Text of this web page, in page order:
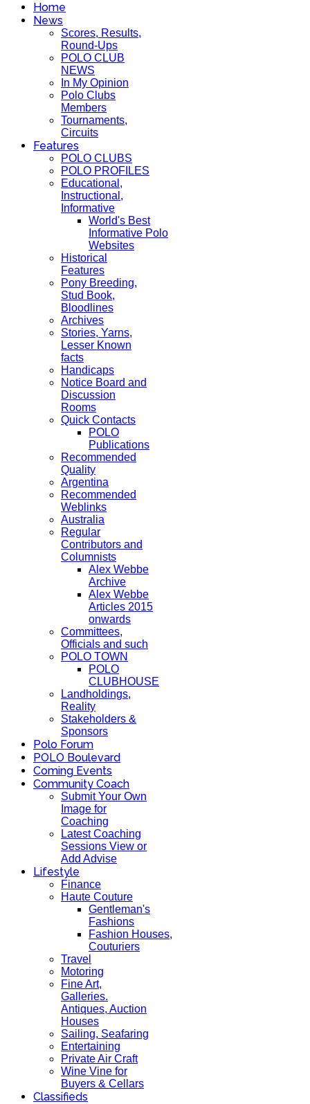
Home
News
Scores, Results,
Round-Ups
POLO CLUB
NEWS
In My Opinion
Polo Clubs
Members
Tournaments,
Circuits
Features
POLO CLUBS
POLO PROFILES
Educational,
Instructional,
Informative
World's Best
Informative Polo
Websites
Historical
Features
Pony Breeding,
Stud Book,
Bloodlines
Archives
Stories, Yarns,
Lesser Known
facts
Handicaps
Notice Board and
Discussion
Rooms
Quick Contacts
POLO
Publications
Recommended
Quality
Argentina
Recommended
Weblinks
Australia
Regular
Contributors and
Columnists
Alex Webbe
Archive
Alex Webbe
Articles 2015
onwards
Committees,
Officials and such
POLO TOWN
POLO
CLUBHOUSE
Landholdings,
Reality
Stakeholders &
Sponsors
Polo Forum
POLO Boulevard
Coming Events
Community Coach
Submit Your Own
Image for
Coaching
Latest Coaching
Sessions View or
Add Advise
Lifestyle
Finance
Haute Couture
Gentleman's
Fashions
Fashion Houses,
Couturiers
Travel
Motoring
Fine Art,
Galleries.
Antiques, Auction
Houses
Sailing, Seafaring
Entertaining
Private Air Craft
Wine Vine for
Buyers & Cellars
Classifieds